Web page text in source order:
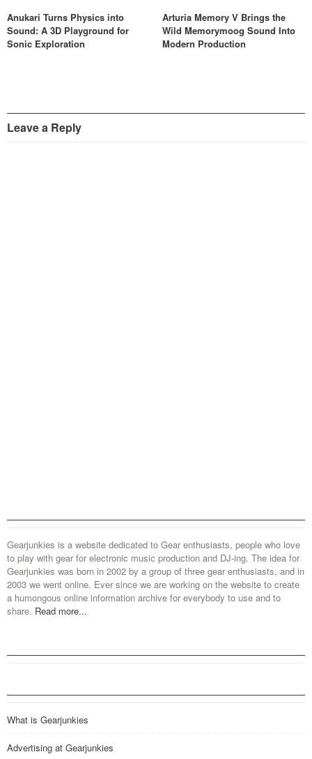
Anukari Turns Physics into
Sound: A 3D Playground for
Sonic Exploration
Arturia Memory V Brings the
Wild Memorymoog Sound Into
Modern Production
Leave a Reply
Gearjunkies is a website dedicated to Gear enthusiasts, people who love
to play with gear for electronic music production and DJ-ing. The idea for
Gearjunkies was born in 2002 by a group of three gear enthusiasts, and in
2003 we went online. Ever since we are working on the website to create
a humongous online information archive for everybody to use and to
share. Read more...
What is Gearjunkies
Advertising at Gearjunkies